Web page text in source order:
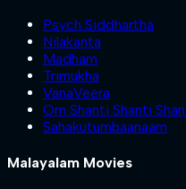
Psych Siddhartha
Nilakanta
Madham
Trimukha
VanaVeera
Om Shanti Shanti
Sahakutumbaanaam
Malayalam Movies